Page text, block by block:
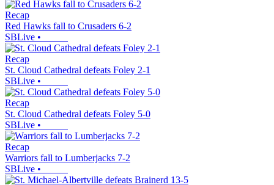
Recap
Red Hawks fall to Crusaders 6-2
SBLive •
Recap
St. Cloud Cathedral defeats Foley 2-1
SBLive •
Recap
St. Cloud Cathedral defeats Foley 5-0
SBLive •
Recap
Warriors fall to Lumberjacks 7-2
SBLive •